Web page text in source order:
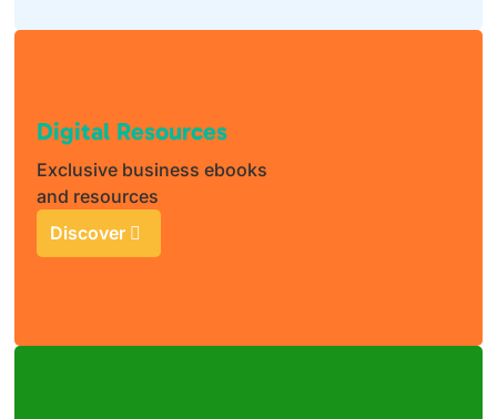
Digital Resources
Exclusive business ebooks
and resources
Discover